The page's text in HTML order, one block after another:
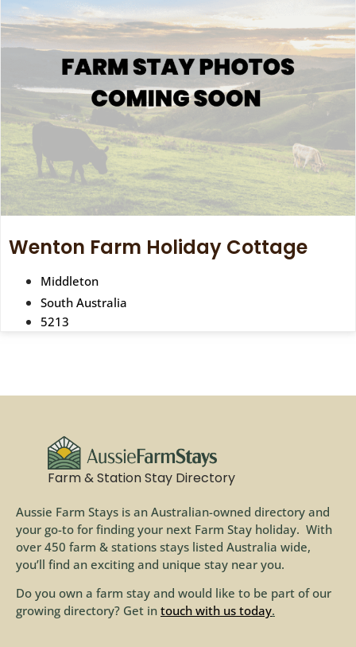
Wenton Farm Holiday Cottage
Middleton
South Australia
5213
Farm & Station Stay Directory
Aussie Farm Stays is an Australian-owned directory and
your go-to for finding your next Farm Stay holiday. With
over 450 farm & stations stays listed Australia wide,
you’ll find an exciting and unique stay near you.
Do you own a farm stay and would like to be part of our
growing directory? Get in touch with us today.